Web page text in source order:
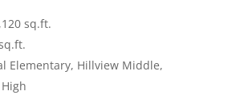
sq.ft.
Elementary, Hillview Middle,